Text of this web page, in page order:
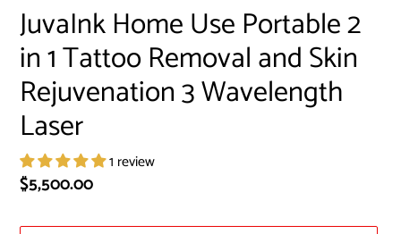
JuvaInk Home Use Portable 2
in 1 Tattoo Removal and Skin
Rejuvenation 3 Wavelength
Laser
1 review
Regular
$5,500.00